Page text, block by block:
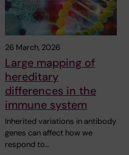
26 March, 2026
Large mapping of
hereditary
differences in the
immune system
Inherited variations in antibody
genes can affect how we
respond to…